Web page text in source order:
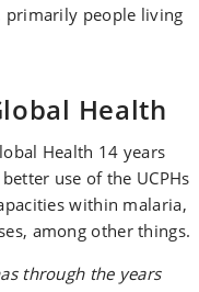
primarily people living
Health
Health 14 years
use of the UCPHs
within malaria,
among other things.
through the years